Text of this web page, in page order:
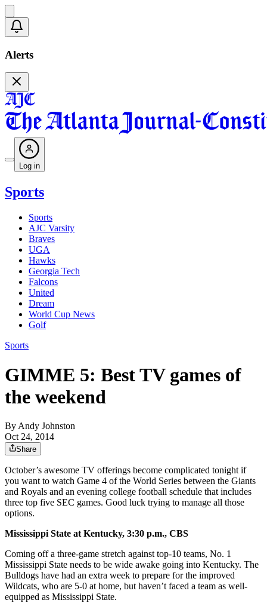
Alerts
Log in
Sports
Sports
AJC Varsity
Braves
UGA
Hawks
Georgia Tech
Falcons
United
Dream
World Cup News
Golf
Sports
GIMME 5: Best TV games of
the weekend
By Andy Johnston
Oct 24, 2014
Share
October’s awesome TV offerings become complicated tonight if
you want to watch Game 4 of the World Series between the Giants
and Royals and an evening college football schedule that includes
three top five SEC games. Good luck trying to manage all those
options.
Mississippi State at Kentucky, 3:30 p.m., CBS
Coming off a three-game stretch against top-10 teams, No. 1
Mississippi State needs to be wide awake going into Kentucky. The
Bulldogs have had an extra week to prepare for the improved
Wildcats, who are 5-0 at home, but haven’t faced a team as well-
equipped as Mississippi State.